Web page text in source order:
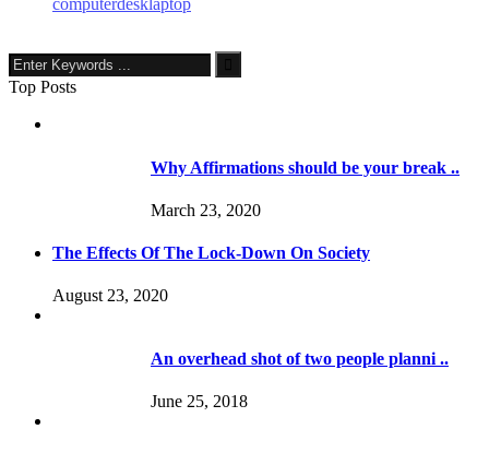
computerdesklaptop
Top Posts
Why Affirmations should be your break ..
March 23, 2020
The Effects Of The Lock-Down On Society
August 23, 2020
An overhead shot of two people planni ..
June 25, 2018